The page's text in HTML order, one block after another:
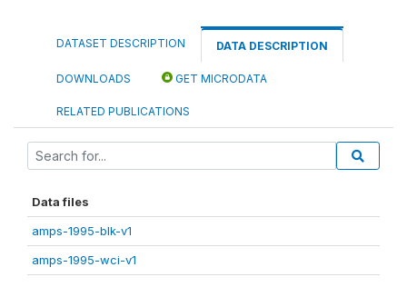
DATASET DESCRIPTION DATA DESCRIPTION
DOWNLOADS GET MICRODATA
RELATED PUBLICATIONS
Data files
amps-1995-blk-v1
amps-1995-wci-v1